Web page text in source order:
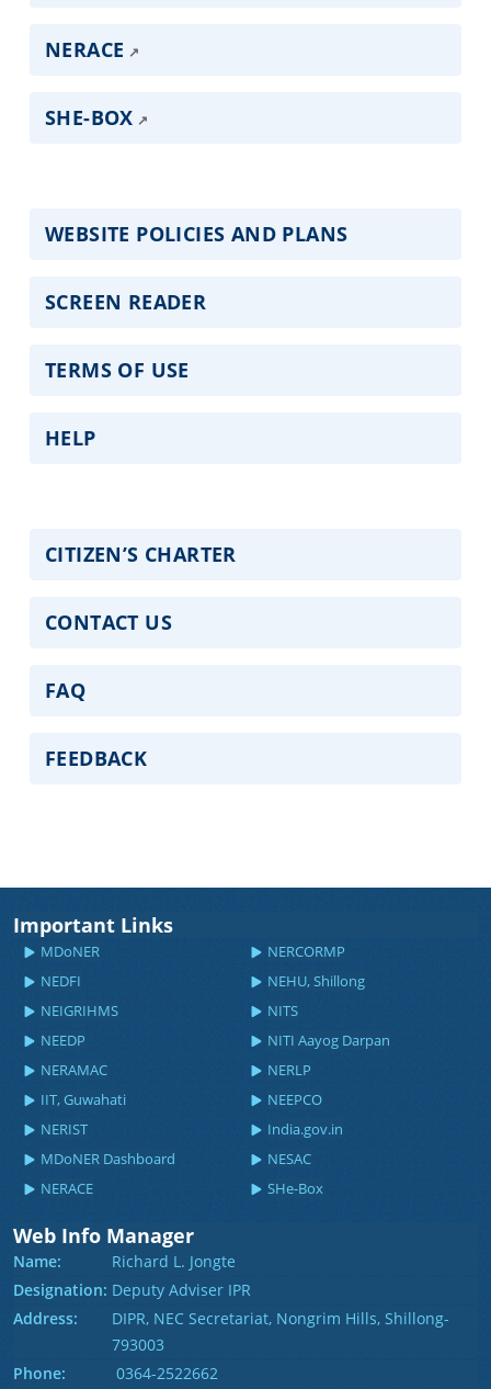
NERACE
SHE-BOX
WEBSITE POLICIES AND PLANS
SCREEN READER
TERMS OF USE
HELP
CITIZEN’S CHARTER
CONTACT US
FAQ
FEEDBACK
Important Links
MDoNER
NERCORMP
NEDFI
NEHU, Shillong
NEIGRIHMS
NITS
NEEDP
NITI Aayog Darpan
NERAMAC
NERLP
IIT, Guwahati
NEEPCO
NERIST
India.gov.in
MDoNER Dashboard
NESAC
NERACE
SHe-Box
Web Info Manager
Name:
Richard L. Jongte
Designation: Deputy Adviser IPR
Address:
DIPR, NEC Secretariat, Nongrim Hills, Shillong-
793003
Phone:
0364-2522662